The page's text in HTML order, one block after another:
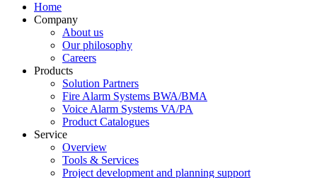
Home
Company
About us
Our philosophy
Careers
Products
Solution Partners
Fire Alarm Systems BWA/BMA
Voice Alarm Systems VA/PA
Product Catalogues
Service
Overview
Tools & Services
Project development and planning support